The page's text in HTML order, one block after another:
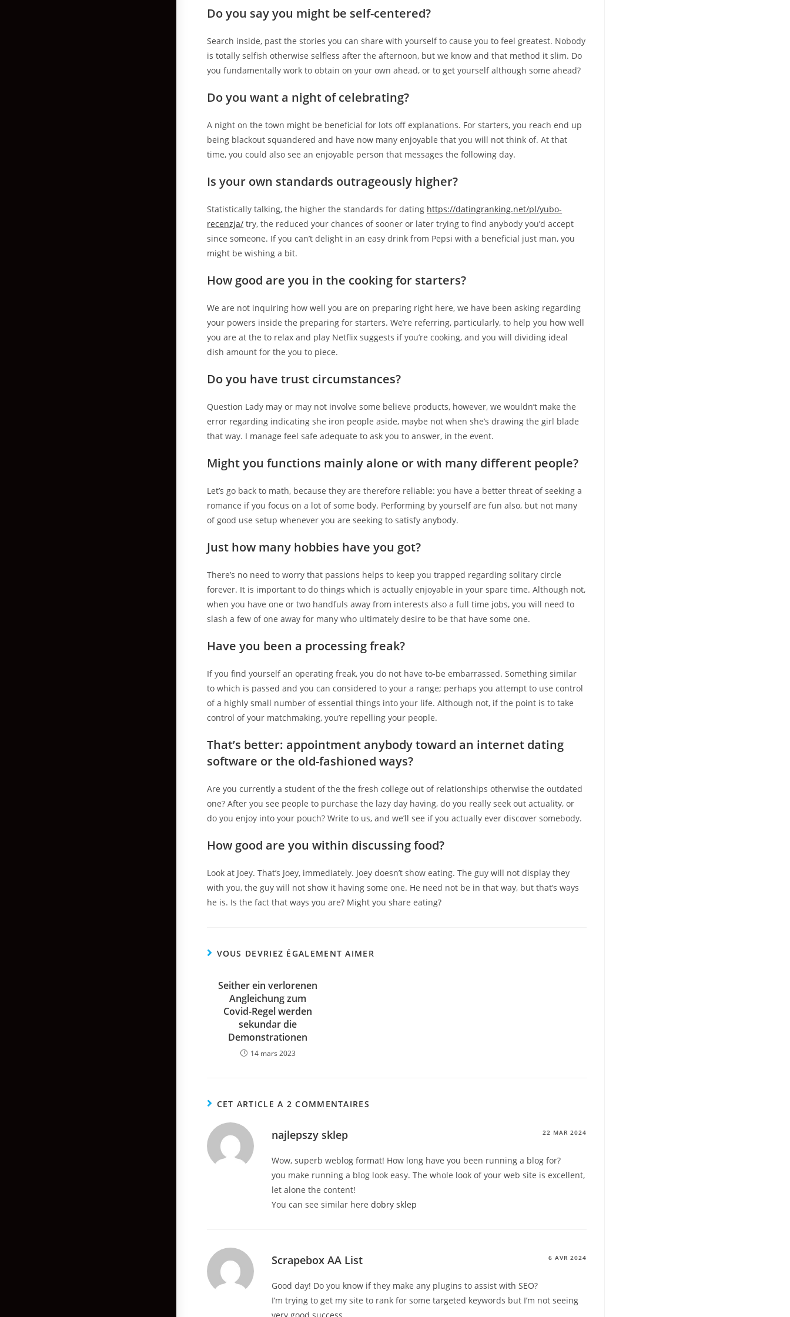
Do you say you might be self-centered?
Search inside, past the stories you can share with yourself to cause you to feel greatest. Nobody
is totally selfish otherwise selfless after the afternoon, but we know and that method it slim. Do
you fundamentally work to obtain on your own ahead, or to get yourself although some ahead?
Do you want a night of celebrating?
A night on the town might be beneficial for lots off explanations. For starters, you reach end up
being blackout squandered and have now many enjoyable that you will not think of. At that
time, you could also see an enjoyable person that messages the following day.
Is your own standards outrageously higher?
Statistically talking, the higher the standards for dating https://datingranking.net/pl/yubo-
recenzja/ try, the reduced your chances of sooner or later trying to find anybody you’d accept
since someone. If you can’t delight in an easy drink from Pepsi with a beneficial just man, you
might be wishing a bit.
How good are you in the cooking for starters?
We are not inquiring how well you are on preparing right here, we have been asking regarding
your powers inside the preparing for starters. We’re referring, particularly, to help you how well
you are at the to relax and play Netflix suggests if you’re cooking, and you will dividing ideal
dish amount for the you to piece.
Do you have trust circumstances?
Question Lady may or may not involve some believe products, however, we wouldn’t make the
error regarding indicating she iron people aside, maybe not when she’s drawing the girl blade
that way. I manage feel safe adequate to ask you to answer, in the event.
Might you functions mainly alone or with many different people?
Let’s go back to math, because they are therefore reliable: you have a better threat of seeking a
romance if you focus on a lot of some body. Performing by yourself are fun also, but not many
of good use setup whenever you are seeking to satisfy anybody.
Just how many hobbies have you got?
There’s no need to worry that passions helps to keep you trapped regarding solitary circle
forever. It is important to do things which is actually enjoyable in your spare time. Although not,
when you have one or two handfuls away from interests also a full time jobs, you will need to
slash a few of one away for many who ultimately desire to be that have some one.
Have you been a processing freak?
If you find yourself an operating freak, you do not have to-be embarrassed. Something similar
to which is passed and you can considered to your a range; perhaps you attempt to use control
of a highly small number of essential things into your life. Although not, if the point is to take
control of your matchmaking, you’re repelling your people.
That’s better: appointment anybody toward an internet dating
software or the old-fashioned ways?
Are you currently a student of the the fresh college out of relationships otherwise the outdated
one? After you see people to purchase the lazy day having, do you really seek out actuality, or
do you enjoy into your pouch? Write to us, and we’ll see if you actually ever discover somebody.
How good are you within discussing food?
Look at Joey. That’s Joey, immediately. Joey doesn’t show eating. The guy will not display they
with you, the guy will not show it having some one. He need not be in that way, but that’s ways
he is. Is the fact that ways you are? Might you share eating?
VOUS DEVRIEZ ÉGALEMENT AIMER
Seither ein verlorenen
Angleichung zum
Covid-Regel werden
sekundar die
Demonstrationen
14 mars 2023
CET ARTICLE A 2 COMMENTAIRES
najlepszy sklep 22 MAR 2024
Wow, superb weblog format! How long have you been running a blog for?
you make running a blog look easy. The whole look of your web site is excellent,
let alone the content!
You can see similar heredobry sklep
Scrapebox AA List 6 AVR 2024
Good day! Do you know if they make any plugins to assist with SEO?
I’m trying to get my site to rank for some targeted keywords but I’m not seeing